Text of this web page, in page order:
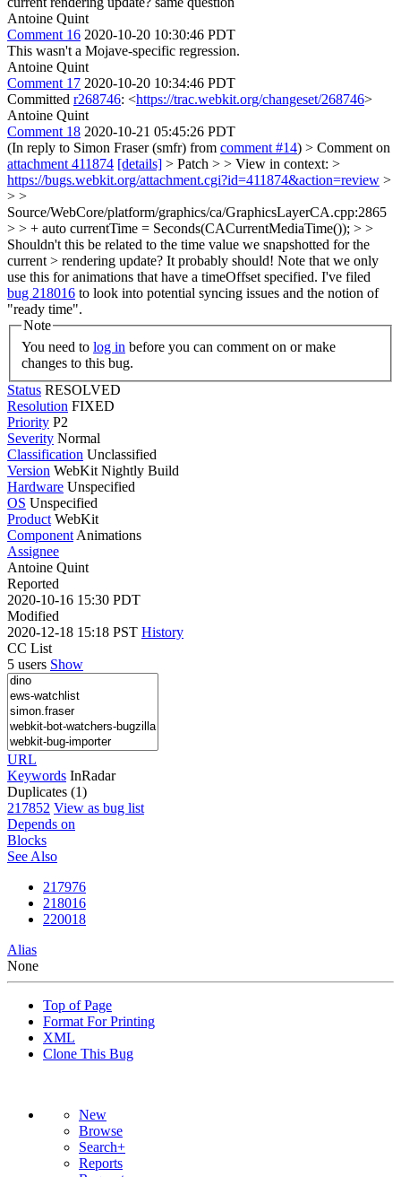
Antoine Quint
Comment 16 2020-10-20 10:30:46 PDT
This wasn't a Mojave-specific regression.
Antoine Quint
Comment 17 2020-10-20 10:34:46 PDT
Committed r268746: <https://trac.webkit.org/changeset/268746>
Antoine Quint
Comment 18 2020-10-21 05:45:26 PDT
(In reply to Simon Fraser (smfr) from comment #14) > Comment on
attachment 411874 [details] > Patch > > View in context: >
https://bugs.webkit.org/attachment.cgi?id=411874&action=review >
> >
Source/WebCore/platform/graphics/ca/GraphicsLayerCA.cpp:2865
> > + auto currentTime = Seconds(CACurrentMediaTime()); > >
Shouldn't this be related to the time value we snapshotted for the
current > rendering update? It probably should! Note that we only
use this for animations that have a timeOffset specified. I've filed
bug 218016 to look into potential syncing issues and the notion of
"ready time".
Note
You need to log in
changes to this bug.
Status RESOLVED
Resolution FIXED
Priority P2
Severity Normal
Classification Unclassified
Version WebKit Nightly Build
Hardware Unspecified
OS Unspecified
Product WebKit
Component Animations
Assignee
Antoine Quint
Reported
2020-10-16 15:30 PDT
Modified
2020-12-18 15:18 PST History
CC List
5 users Show
URL
Keywords InRadar
Duplicates (1)
217852 View as bug list
Depends on
Blocks
See Also
217976
218016
220018
Alias
None
Top of Page
Format For Printing
XML
Clone This Bug
New
Browse
Search+
Reports